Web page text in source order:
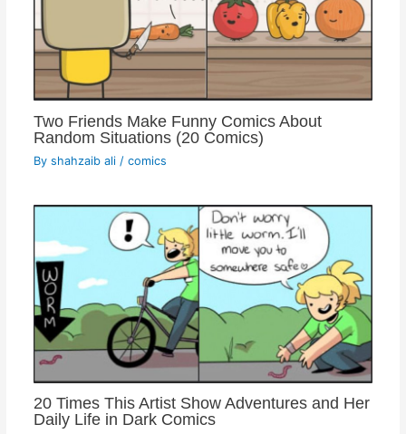
Two Friends Make Funny Comics About
Random Situations (20 Comics)
By shahzaib ali / comics
20 Times This Artist Show Adventures and Her
Daily Life in Dark Comics